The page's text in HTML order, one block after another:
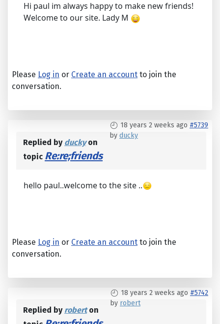
Hi paul im always happy to make new friends!
Welcome to our site. Lady M
Please Log in or Create an account to join the
conversation.
18 years 2 weeks ago #5739
by ducky
Replied by duckyon
topic Re:re;friends
hello paul..welcome to the site ..
Please Log in or Create an account to join the
conversation.
18 years 2 weeks ago #5742
by robert
Replied by roberton